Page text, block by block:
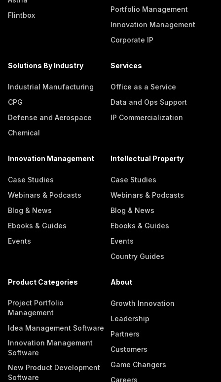
Flintbox
Portfolio Management
Innovation Management
Corporate IP
Solutions By Industry
Industrial Manufacturing
CPG
Defense and Aerospace
Chemical
Services
Office as a Service
Data and Ops Support
IP Commercialization
Innovation Management
Case Studies
Webinars & Podcasts
Blog & News
Ebooks & Guides
Events
Intellectual Property
Case Studies
Webinars & Podcasts
Blog & News
Ebooks & Guides
Events
Country Guides
Product Categories
Project Portfolio
Management
Idea Management Software
Innovation Management
Software
New Product Development
Software
About
Growth Innovation
Leadership
Partners
Customers
Game Changers
Careers